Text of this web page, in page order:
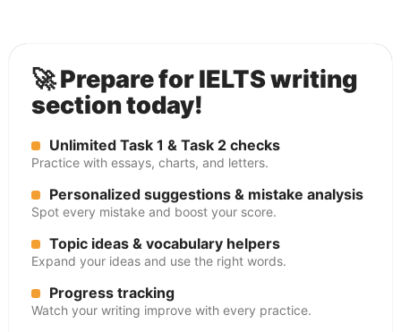
🚀 Prepare for IELTS writing
section today!
Unlimited Task 1 & Task 2 checks
Practice with essays, charts, and letters.
Personalized suggestions & mistake analysis
Spot every mistake and boost your score.
Topic ideas & vocabulary helpers
Expand your ideas and use the right words.
Progress tracking
Watch your writing improve with every practice.